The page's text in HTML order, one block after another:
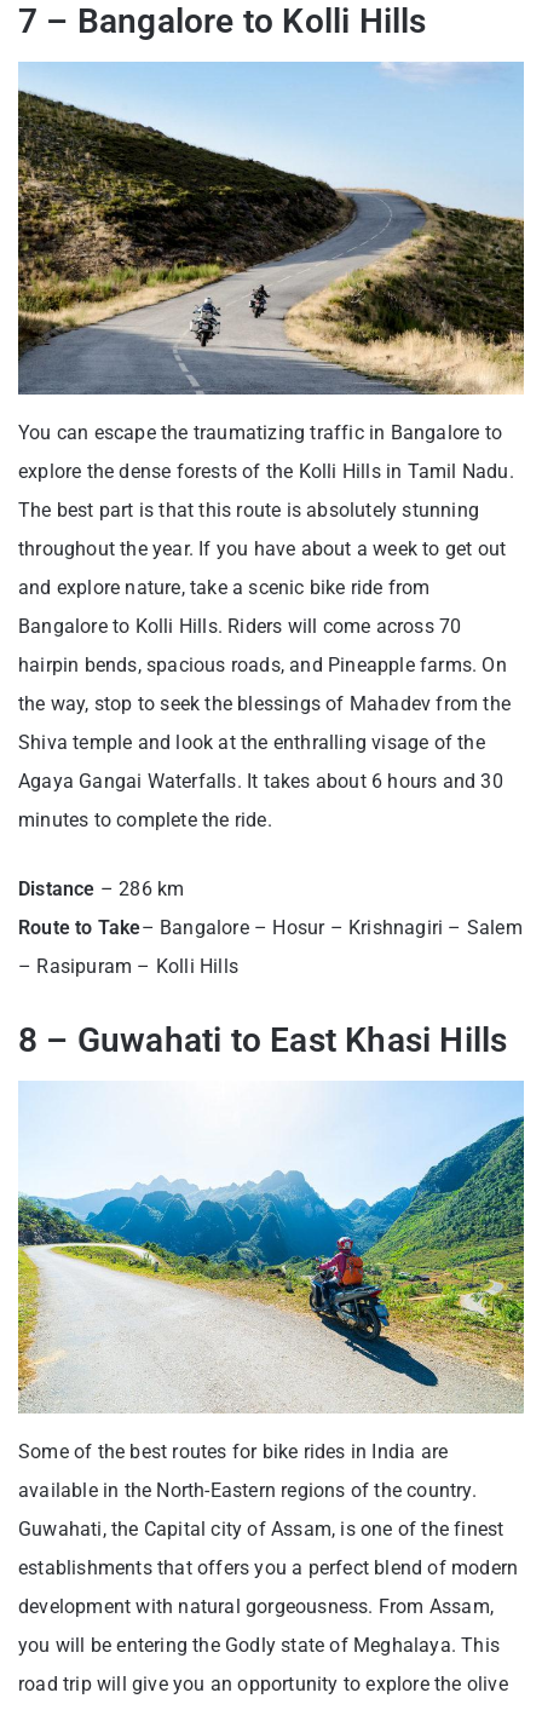
7 – Bangalore to Kolli Hills
You can escape the traumatizing traffic in Bangalore to
explore the dense forests of the Kolli Hills in Tamil Nadu.
The best part is that this route is absolutely stunning
throughout the year. If you have about a week to get out
and explore nature, take a scenic bike ride from
Bangalore to Kolli Hills. Riders will come across 70
hairpin bends, spacious roads, and Pineapple farms. On
the way, stop to seek the blessings of Mahadev from the
Shiva temple and look at the enthralling visage of the
Agaya Gangai Waterfalls. It takes about 6 hours and 30
minutes to complete the ride.
Distance – 286 km
Route to Take– Bangalore – Hosur – Krishnagiri – Salem
– Rasipuram – Kolli Hills
8 – Guwahati to East Khasi Hills
Some of the best routes for bike rides in India are
available in the North-Eastern regions of the country.
Guwahati, the Capital city of Assam, is one of the finest
establishments that offers you a perfect blend of modern
development with natural gorgeousness. From Assam,
you will be entering the Godly state of Meghalaya. This
road trip will give you an opportunity to explore the olive